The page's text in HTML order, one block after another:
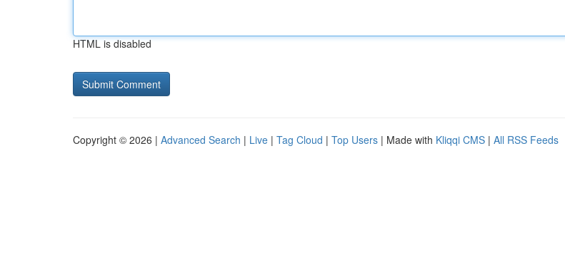
HTML is disabled
Copyright © 2026 | Advanced Search | Live | Tag Cloud | Top Users | Made with Kliqqi CMS | All RSS Feeds